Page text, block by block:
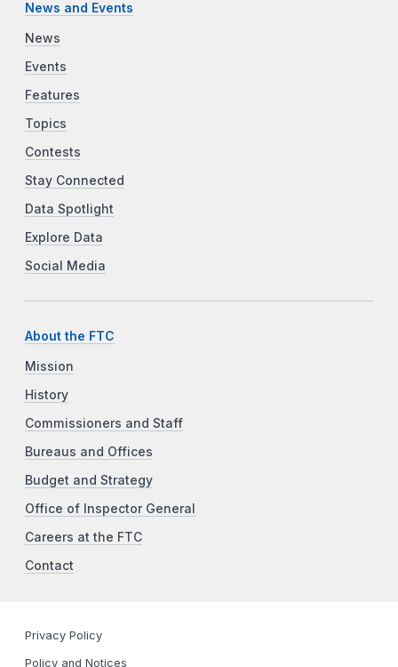
News and Events
News
Events
Features
Topics
Contests
Stay Connected
Data Spotlight
Explore Data
Social Media
About the FTC
Mission
History
Commissioners and Staff
Bureaus and Offices
Budget and Strategy
Office of Inspector General
Careers at the FTC
Contact
Privacy Policy
Policy and Notices